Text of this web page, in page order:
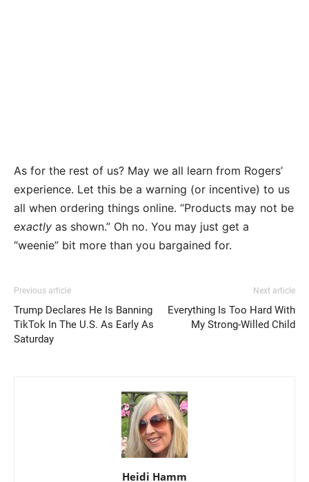
As for the rest of us? May we all learn from Rogers’
experience. Let this be a warning (or incentive) to us
all when ordering things online. “Products may not be
exactly as shown.” Oh no. You may just get a
“weenie” bit more than you bargained for.
Previous article
Trump Declares He Is Banning
TikTok In The U.S. As Early As
Saturday
Next article
Everything Is Too Hard With
My Strong-Willed Child
Heidi Hamm